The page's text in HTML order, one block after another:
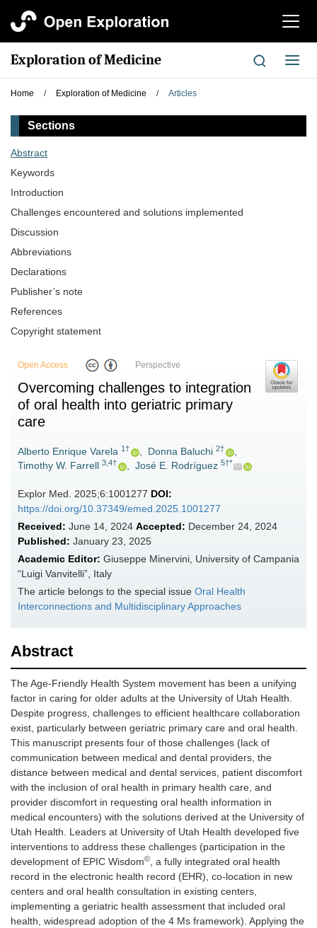
切
航
Exploration of Medicine
切
换
Home / Exploration of Medicine / Articles
Sections
Abstract
Keywords
Introduction
Challenges encountered and solutions implemented
Discussion
Abbreviations
Declarations
Publisher’s note
References
Copyright statement
Open Access Perspective
Overcoming challenges to integration
of oral health into geriatric primary
care
Alberto Enrique Varela 1† , Donna Baluchi 2†
,
Timothy W. Farrell 3,4† , José E. Rodríguez 5†*
Explor Med. 2025;6:1001277 DOI:
https://doi.org/10.37349/emed.2025.1001277
Received: June 14, 2024 Accepted: December 24, 2024
Published: January 23, 2025
Academic Editor: Giuseppe Minervini, University of Campania
“Luigi Vanvitelli”, Italy
The article belongs to the special issue Oral Health
Interconnections and Multidisciplinary Approaches
Abstract
The Age-Friendly Health System movement has been a unifying
factor in caring for older adults at the University of Utah Health.
Despite progress, challenges to efficient healthcare collaboration
exist, particularly between geriatric primary care and oral health.
This manuscript presents four of those challenges (lack of
communication between medical and dental providers, the
distance between medical and dental services, patient discomfort
with the inclusion of oral health in primary health care, and
provider discomfort in requesting oral health information in
medical encounters) with the solutions derived at the University of
Utah Health. Leaders at University of Utah Health developed five
interventions to address these challenges (participation in the
development of EPIC Wisdom©, a fully integrated oral health
record in the electronic health record (EHR), co-location in new
centers and oral health consultation in existing centers,
implementing a geriatric health assessment that included oral
health, widespread adoption of the 4 Ms framework). Applying the